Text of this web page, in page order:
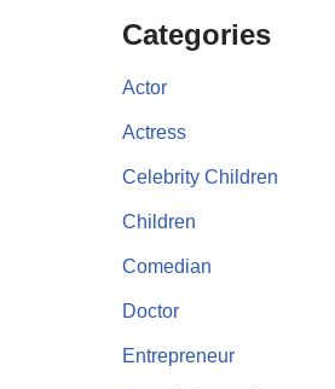
Categories
Actor
Actress
Celebrity Children
Children
Comedian
Doctor
Entrepreneur